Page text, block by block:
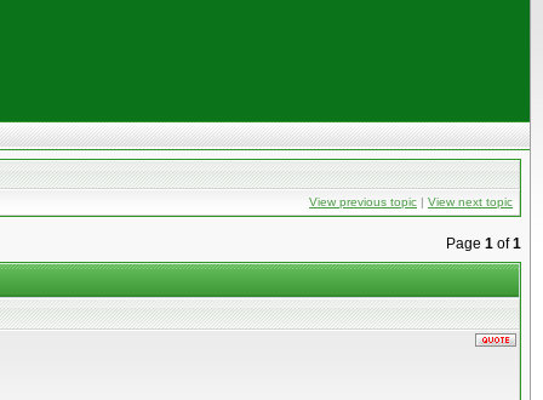
View previous topic | View next topic
Page 1 of1